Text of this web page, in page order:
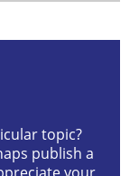
topic?
publish a